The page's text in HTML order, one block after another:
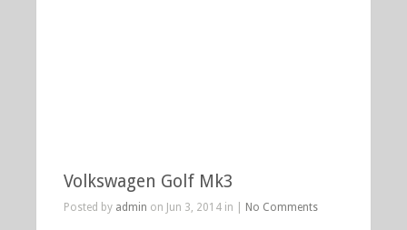
Volkswagen Golf Mk3
Posted by admin on Jun 3, 2014 in | No Comments